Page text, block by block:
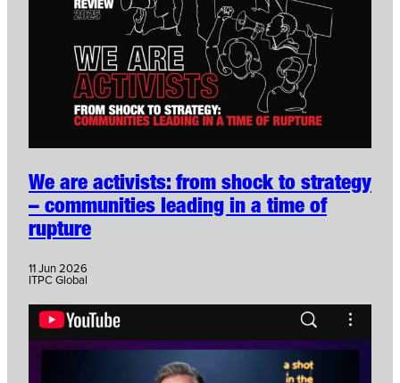
We are activists: from shock to strategy
– communities leading in a time of
rupture
11 Jun 2026
ITPC Global